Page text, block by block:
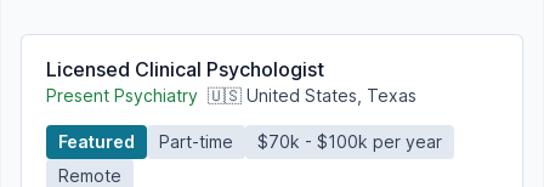
Licensed Clinical Psychologist
Present Psychiatry 🇺🇸 United States, Texas
Featured Part-time
$70k - $100k per year
Remote